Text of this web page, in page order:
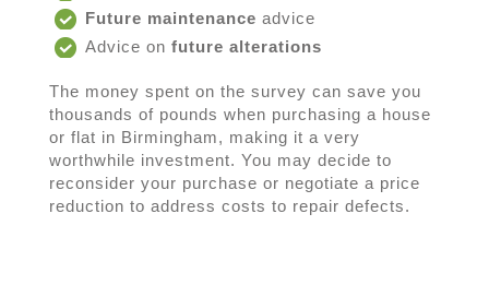
Future maintenance advice
Advice on future alterations
The money spent on the survey can save you
thousands of pounds when purchasing a house
or flat in Birmingham, making it a very
worthwhile investment. You may decide to
reconsider your purchase or negotiate a price
reduction to address costs to repair defects.